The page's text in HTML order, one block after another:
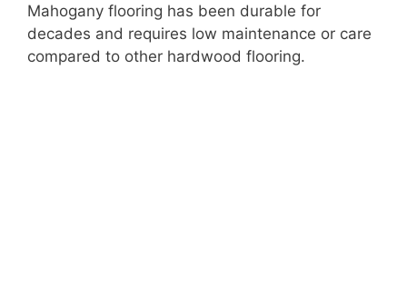
Mahogany flooring has been durable for
decades and requires low maintenance or care
compared to other hardwood flooring.